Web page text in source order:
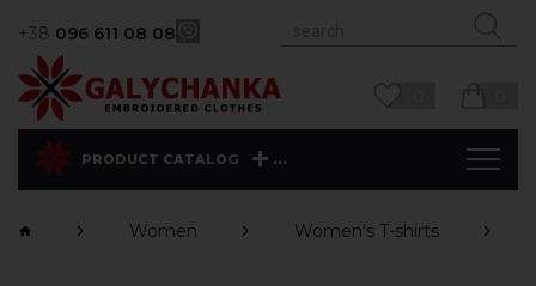
+38 096 611 08 08
PRODUCT CATALOG ...
Women Women's T-shirts